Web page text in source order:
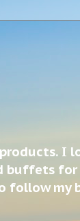
I
buffets
my